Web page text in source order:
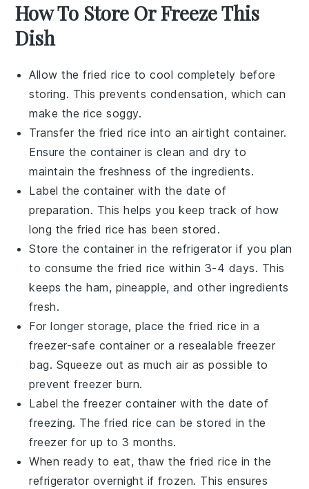
How To Store Or Freeze This
Dish
Allow thefried rice to cool completely before
storing. This prevents condensation, which can
make the rice soggy.
Transfer the fried rice into an airtight container.
Ensure the container is clean and dry to
maintain the freshness of theingredients.
Label the container with the date of
preparation. This helps you keep track of how
long the fried rice has been stored.
Store the container in the refrigerator if you plan
to consume the fried rice within 3-4 days. This
keeps theham, pineapple, and otheringredients
fresh.
For longer storage, place thefried rice in a
freezer-safe container or a resealable freezer
bag. Squeeze out as much air as possible to
prevent freezer burn.
Label the freezer container with the date of
freezing. Thefried rice can be stored in the
freezer for up to 3 months.
When ready to eat, thaw thefried rice in the
refrigerator overnight if frozen. This ensures